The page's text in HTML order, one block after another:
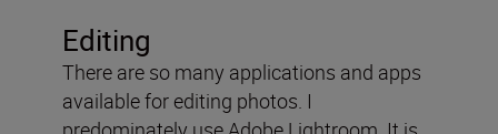
Editing
There are so many applications and apps
available for editing photos. I